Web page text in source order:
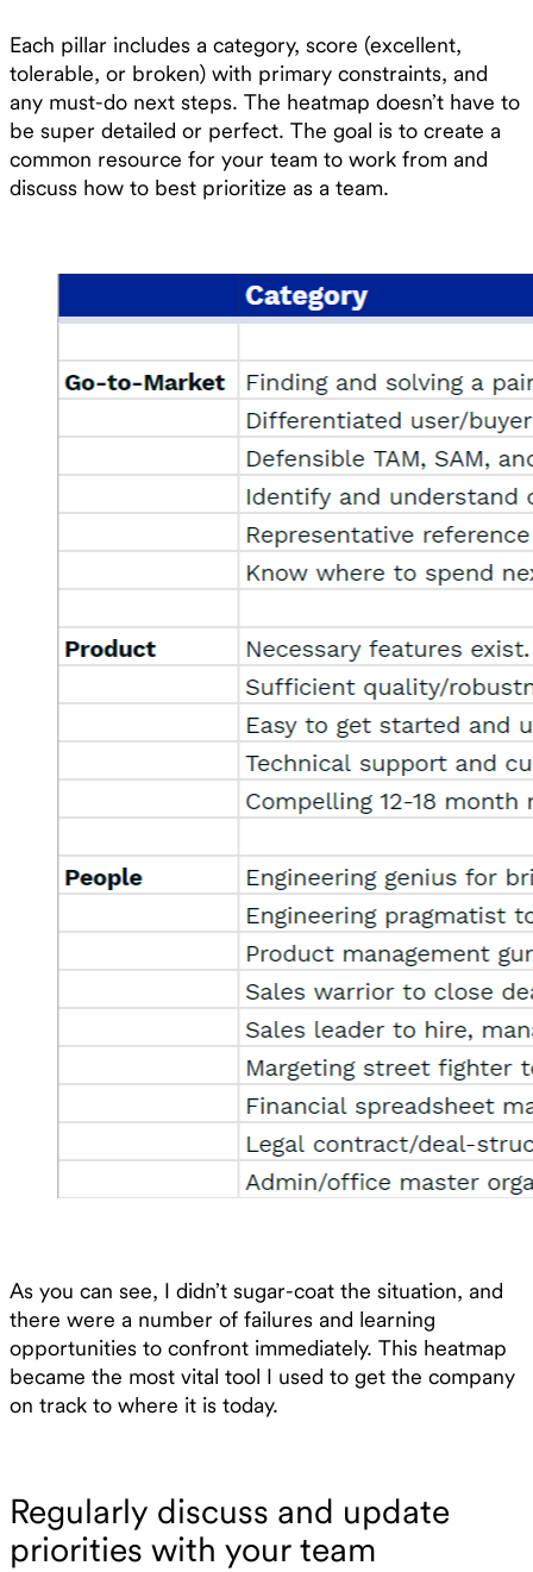
Each pillar includes a category, score (excellent,
tolerable, or broken) with primary constraints, and
any must-do next steps. The heatmap doesn’t have to
be super detailed or perfect. The goal is to create a
common resource for your team to work from and
discuss how to best prioritize as a team.
As you can see, I didn’t sugar-coat the situation, and
there were a number of failures and learning
opportunities to confront immediately. This heatmap
became the most vital tool I used to get the company
on track to where it is today.
Regularly discuss and update
priorities with your team